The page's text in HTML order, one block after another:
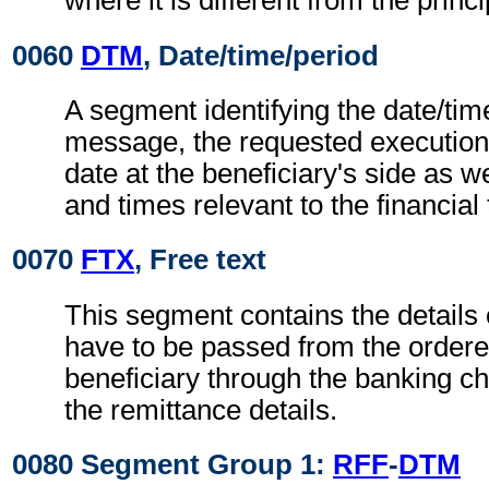
0060 DTM, Date/time/period
A segment identifying the date/
message, the requested
date at the beneficiary's side as
and times relevant to the financial
0070 FTX, Free text
This segment contains the details
have to be passed from the
beneficiary through the banking
the remittance details.
0080 Segment Group 1: RFF-DTM